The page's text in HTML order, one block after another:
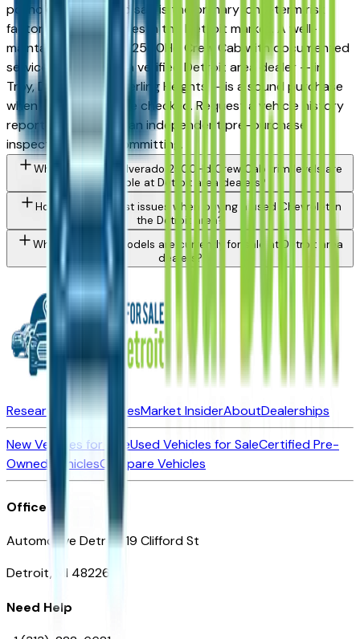
pothole wear — road salt is the primary long-term risk
factor for used vehicles in the Detroit market. A well-
maintained Silverado 2500Hd Crew Cab with documented
service history from a verified Detroit area dealer — in
Troy, Dearborn, or Sterling Heights — is a sound purchase
when those boxes are checked. Request a vehicle history
report and consider an independent pre-purchase
inspection before committing.
What Chevrolet Silverado 2500Hd Crew Cab trim levels are
available at Detroit area dealers?
How do I avoid rust issues when buying a used Chevrolet in
the Detroit area?
What Chevrolet models are currently for sale at Detroit area
dealers?
Research New VehiclesMarket InsiderAboutDealerships
New Vehicles for SaleUsed Vehicles for SaleCertified Pre-
Owned VehiclesCompare Vehicles
Office
Automotive Detroit 19 Clifford St
Detroit, MI 48226
Need Help